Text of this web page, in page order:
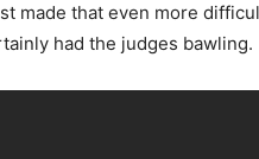
made that even more
had the judges bawling.